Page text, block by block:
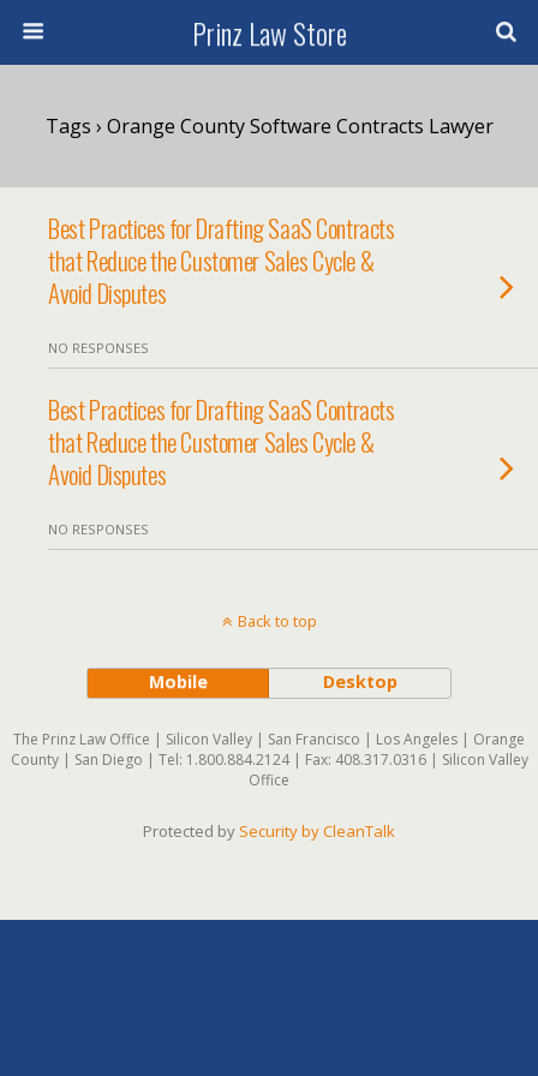
Prinz Law Store
Tags › Orange County Software Contracts Lawyer
Best Practices for Drafting SaaS Contracts
that Reduce the Customer Sales Cycle &
Avoid Disputes
NO RESPONSES
Best Practices for Drafting SaaS Contracts
that Reduce the Customer Sales Cycle &
Avoid Disputes
NO RESPONSES
Back to top
Mobile Desktop
The Prinz Law Office | Silicon Valley | San Francisco | Los Angeles | Orange
County | San Diego | Tel: 1.800.884.2124 | Fax: 408.317.0316 | Silicon Valley
Office
Protected by Security by CleanTalk